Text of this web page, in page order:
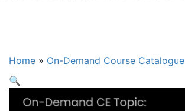
Home » On-Demand Course Catalogue
🔍